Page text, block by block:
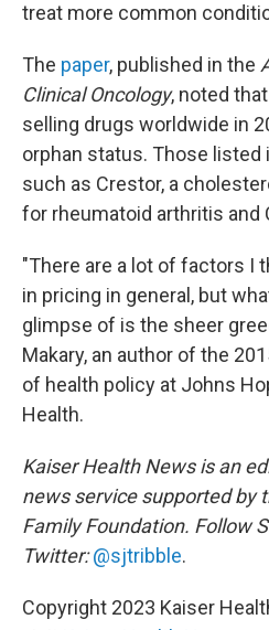
treat more common
The paper, published in the
Clinical Oncology, noted
selling drugs worldwide in
orphan status. Those listed
such as Crestor, a
for rheumatoid arthritis and
"There are a lot of factors I
in pricing in general, but
glimpse of is the sheer
Makary, an author of the
of health policy at Johns
Health.
Kaiser Health News is an
news service supported by
Family Foundation. Follow
Twitter:@sjtribble.
Copyright 2023 Kaiser